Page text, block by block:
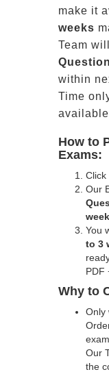
make it
weeks
Team will
within
Time
How to
Exams:
Click
Our
You
to 3
PDF
Why to
Only
Our
the